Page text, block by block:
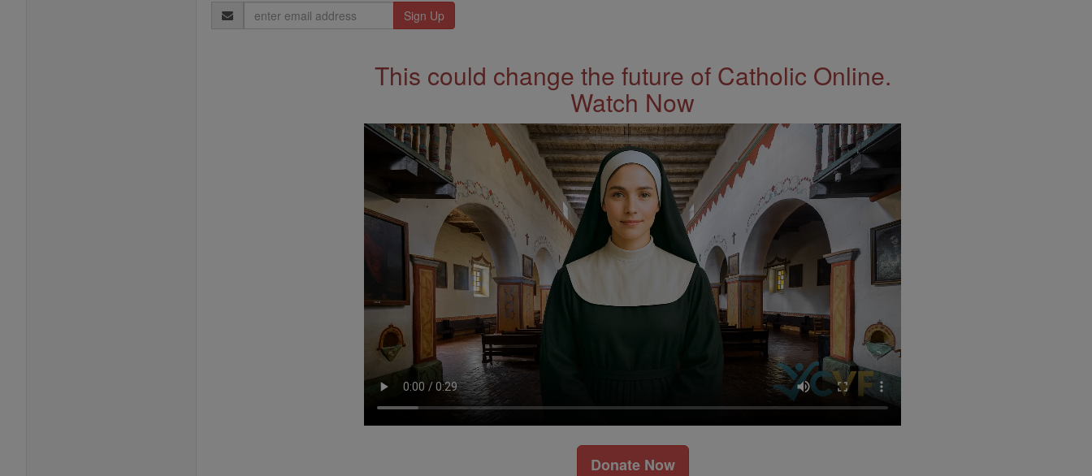
Email
Address
This could change the future of Catholic Online.
Watch Now
Donate Now